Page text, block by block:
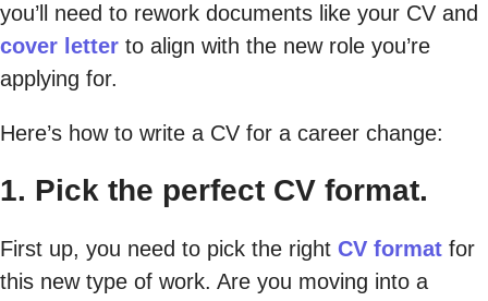
you’ll need to rework documents like your CV and
cover letter to align with the new role you’re
applying for.
Here’s how to write a CV for a career change:
1. Pick the perfect CV format.
First up, you need to pick the right CV format for
this new type of work. Are you moving into a